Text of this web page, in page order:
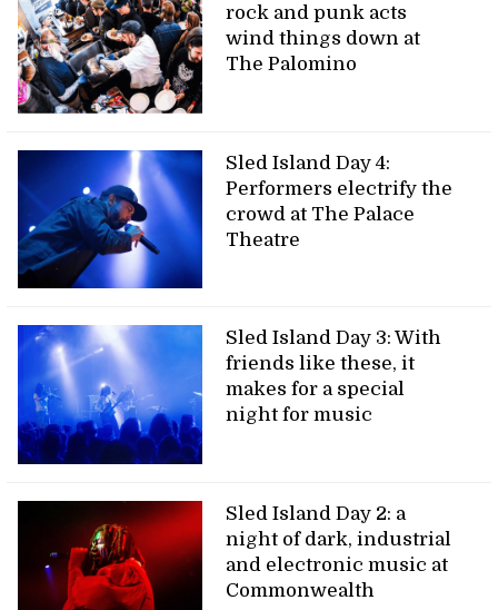
rock and punk acts
wind things down at
The Palomino
Sled Island Day 4:
Performers electrify the
crowd at The Palace
Theatre
Sled Island Day 3: With
friends like these, it
makes for a special
night for music
Sled Island Day 2: a
night of dark, industrial
and electronic music at
Commonwealth